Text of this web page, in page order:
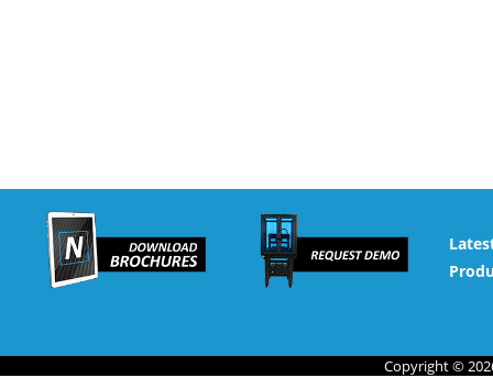
Copyright ©